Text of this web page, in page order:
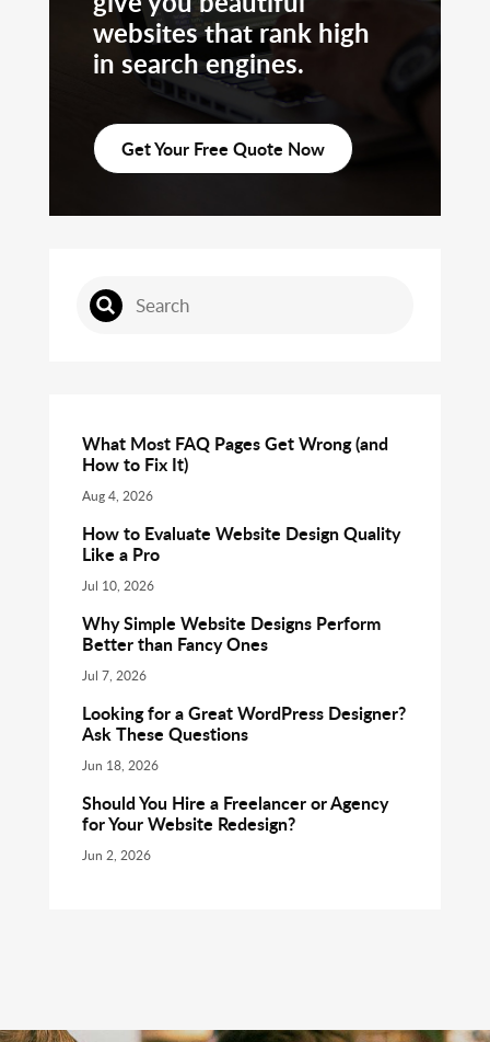
websites that rank high
in search engines.
Get Your Free Quote Now
What Most FAQ Pages Get Wrong (and
How to Fix It)
Aug 4, 2026
How to Evaluate Website Design Quality
Like a Pro
Jul 10, 2026
Why Simple Website Designs Perform
Better than Fancy Ones
Jul 7, 2026
Looking for a Great WordPress Designer?
Ask These Questions
Jun 18, 2026
Should You Hire a Freelancer or Agency
for Your Website Redesign?
Jun 2, 2026